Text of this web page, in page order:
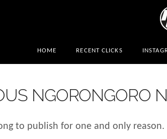
HOME RECENT CLICKS
NGORONGORO
to publish for one and only